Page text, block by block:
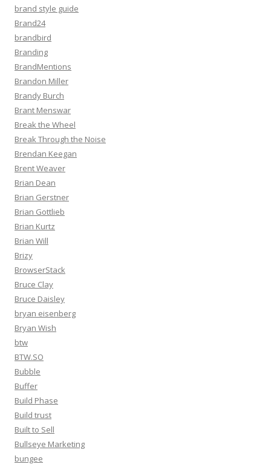
brand style guide
Brand24
brandbird
Branding
BrandMentions
Brandon Miller
Brandy Burch
Brant Menswar
Break the Wheel
Break Through the Noise
Brendan Keegan
Brent Weaver
Brian Dean
Brian Gerstner
Brian Gottlieb
Brian Kurtz
Brian Will
Brizy
BrowserStack
Bruce Clay
Bruce Daisley
bryan eisenberg
Bryan Wish
btw
BTW.SO
Bubble
Buffer
Build Phase
Build trust
Built to Sell
Bullseye Marketing
bungee